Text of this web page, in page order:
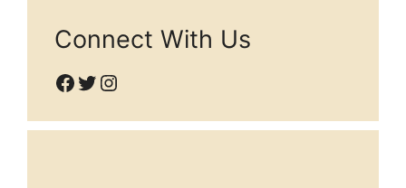
Connect With Us
Facebook
Twitter
Instagram